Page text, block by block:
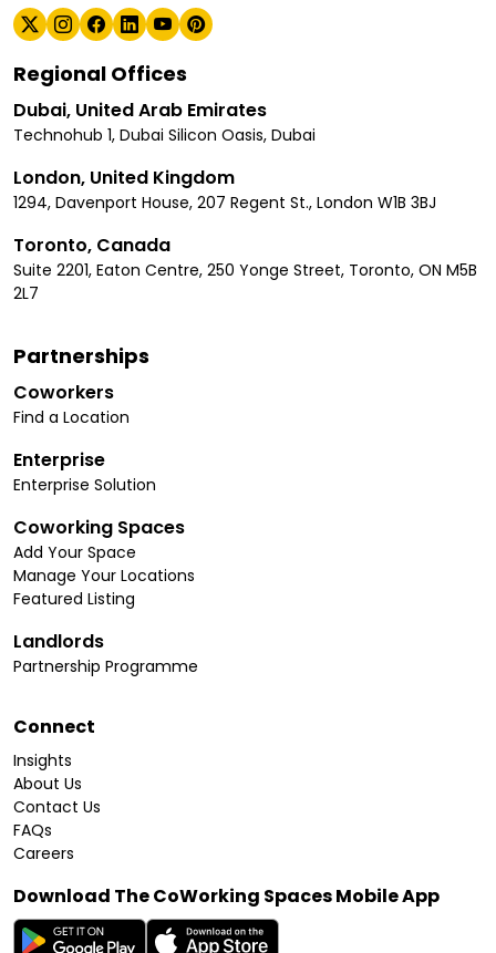
Regional Offices
Dubai, United Arab Emirates
Technohub 1, Dubai Silicon Oasis, Dubai
London, United Kingdom
1294, Davenport House, 207 Regent St., London W1B 3BJ
Toronto, Canada
Suite 2201, Eaton Centre, 250 Yonge Street, Toronto, ON M5B
2L7
Partnerships
Coworkers
Find a Location
Enterprise
Enterprise Solution
Coworking Spaces
Add Your Space
Manage Your Locations
Featured Listing
Landlords
Partnership Programme
Connect
Insights
About Us
Contact Us
FAQs
Careers
Download The CoWorking Spaces Mobile App